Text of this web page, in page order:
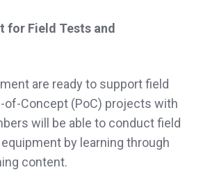
for Field Tests and
are ready to support field
of-Concept (PoC) projects with
will be able to conduct field
by learning through
content.